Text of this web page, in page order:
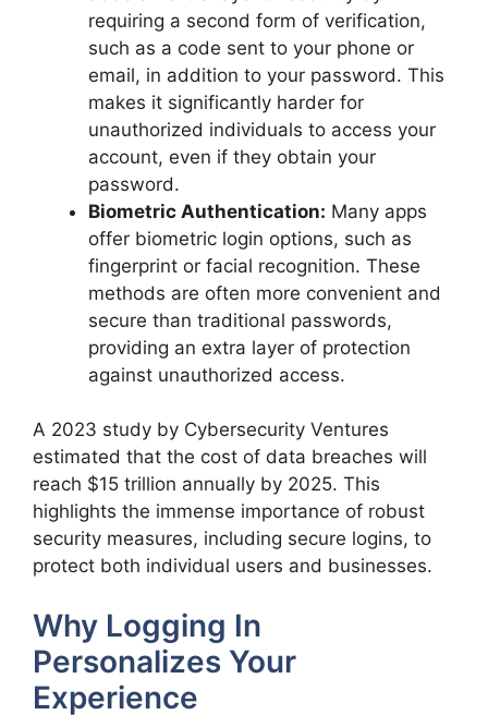
requiring a second form of verification,
such as a code sent to your phone or
email, in addition to your password. This
makes it significantly harder for
unauthorized individuals to access your
account, even if they obtain your
password.
Biometric Authentication: Many apps
offer biometric login options, such as
fingerprint or facial recognition. These
methods are often more convenient and
secure than traditional passwords,
providing an extra layer of protection
against unauthorized access.
A 2023 study by Cybersecurity Ventures
estimated that the cost of data breaches will
reach $15 trillion annually by 2025. This
highlights the immense importance of robust
security measures, including secure logins, to
protect both individual users and businesses.
Why Logging In
Personalizes Your
Experience